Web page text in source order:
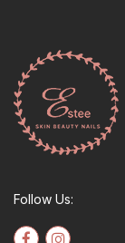
Follow Us: